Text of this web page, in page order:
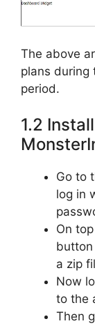
The above
plans during
period.
1.2
Go to
log in
On
button
a zip
Now
to the
Then